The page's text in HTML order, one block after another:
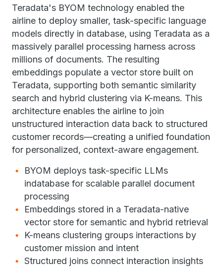
Teradata's BYOM technology enabled the
airline to deploy smaller, task-specific language
models directly in database, using Teradata as a
massively parallel processing harness across
millions of documents. The resulting
embeddings populate a vector store built on
Teradata, supporting both semantic similarity
search and hybrid clustering via K-means. This
architecture enables the airline to join
unstructured interaction data back to structured
customer records—creating a unified foundation
for personalized, context-aware engagement.
BYOM deploys task-specific LLMs
indatabase for scalable parallel document
processing
Embeddings stored in a Teradata-native
vector store for semantic and hybrid retrieval
K-means clustering groups interactions by
customer mission and intent
Structured joins connect interaction insights